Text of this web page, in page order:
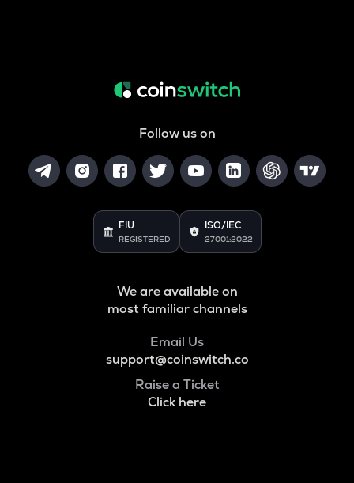
Follow us on
FIU
REGISTERED
ISO/IEC
27001:2022
We are available on
most familiar channels
Email Us
support@coinswitch.co
Raise a Ticket
Click here